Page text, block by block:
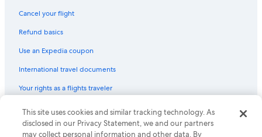
Cancel your flight
Refund basics
Use an Expedia coupon
International travel documents
Your rights as a flights traveler
© 2026 Expedia, Inc., an Expedia Group company. All rights reserved.
Expedia and the Expedia Logo are trademarks or registered trademarks
of Expedia, Inc. CST# 2029030-50.
This site uses cookies and similar tracking technology. As
disclosed in our Privacy Statement, we and our partners
may collect personal information and other data. By